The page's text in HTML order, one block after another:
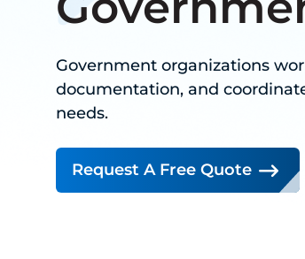
Government organizations
documentation, and
needs.
Request A Free Quote